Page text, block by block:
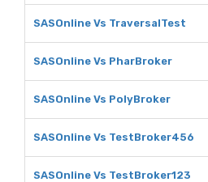
SASOnline Vs TraversalTest
SASOnline Vs PharBroker
SASOnline Vs PolyBroker
SASOnline Vs TestBroker456
SASOnline Vs TestBroker123